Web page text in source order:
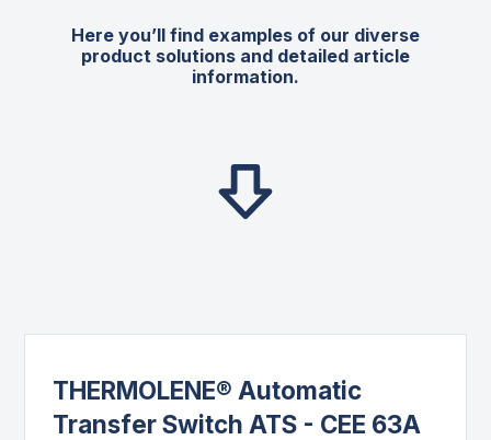
Here you’ll find examples of our diverse
product solutions and detailed article
information.
THERMOLENE® Automatic
Transfer Switch ATS - CEE 63A